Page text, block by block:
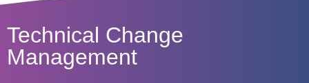
Technical Change
Management